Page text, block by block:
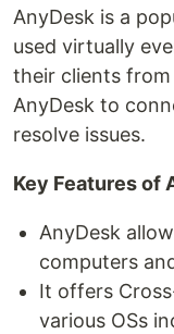
AnyDesk is a
used virtually
their clients
AnyDesk to
resolve issues.
Key Features of
AnyDesk
computers
It offers
various OSs